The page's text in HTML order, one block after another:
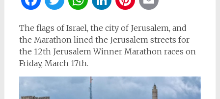
The flags of Israel, the city of Jerusalem, and
the Marathon lined the Jerusalem streets for
the 12th Jerusalem Winner Marathon races on
Friday, March 17th.